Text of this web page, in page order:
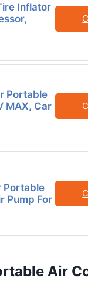
Inflator
Portable
MAX, Car
Portable
Pump For
Air